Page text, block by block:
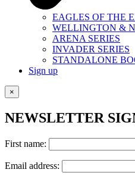
EAGLES OF THE
WELLINGTON &
ARENA SERIES
INVADER SERIES
STANDALONE
Sign up
×
NEWSLETTER
First name:
Email address: